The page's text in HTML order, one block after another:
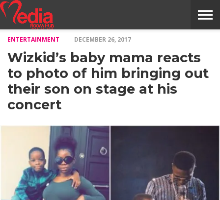
NILE
MODELS
STORY
INTERVIEWS
MAGAZINE
STORIES
CONFLUENCE
ITEMS
US
ENTERTAINMENT DECEMBER 26, 2017
Wizkid’s baby mama reacts
to photo of him bringing out
their son on stage at his
concert